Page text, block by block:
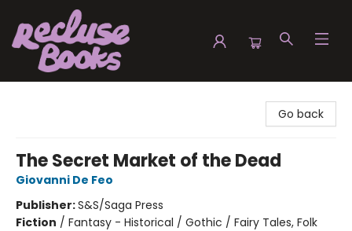
Go back
The Secret Market of the Dead
Giovanni De Feo
Publisher:S&S/Saga Press
Fiction / Fantasy - Historical / Gothic / Fairy Tales, Folk